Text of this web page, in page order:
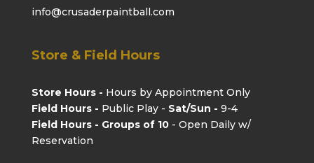
info@crusaderpaintball.com
Store & Field Hours
Store Hours - Hours by Appointment Only
Field Hours - Public Play - Sat/Sun - 9-4
Field Hours - Groups of 10- Open Daily w/
Reservation